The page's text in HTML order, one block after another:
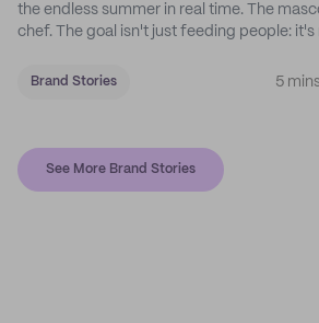
the endless summer in real time. The
chef. The goal isn't just feeding people:
Brand Stories 5
See More Brand Stories